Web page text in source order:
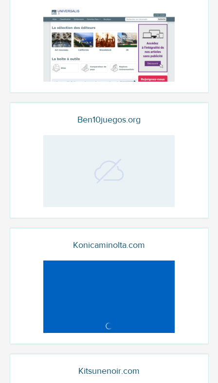
Ben10juegos.org
Konicaminolta.com
Kitsunenoir.com